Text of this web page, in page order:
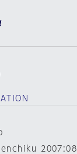
2007:08